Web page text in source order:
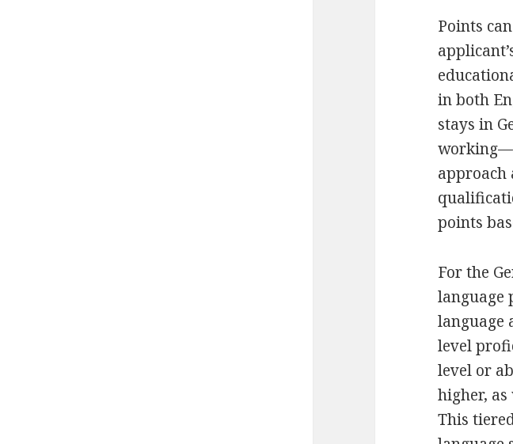
Points
in both
stays in
approach
points
For the
language
language
level
level or
higher,
This